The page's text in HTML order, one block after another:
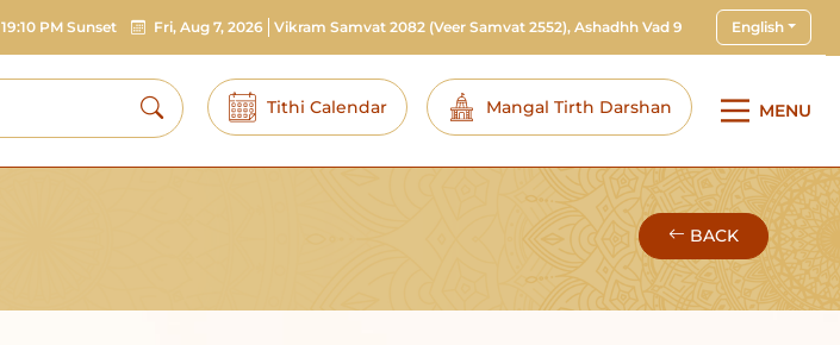
Tithi Calendar Mangal Tirth Darshan MENU
19:10 PM Sunset Fri, Aug 7, 2026 Vikram Samvat 2082(Veer Samvat 2552), Ashadhh Vad 9 English
BACK